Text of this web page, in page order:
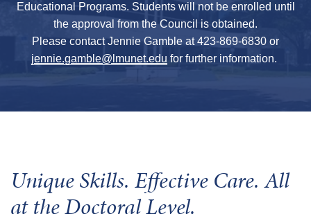
Educational Programs. Students will not be enrolled until
the approval from the Council is obtained.
Please contact Jennie Gamble at 423-869-6830 or
jennie.gamble@lmunet.edu for further information.
Unique Skills. Effective Care. All
at the Doctoral Level.